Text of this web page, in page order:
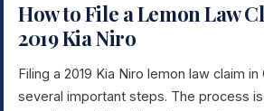
How to File a Lemon Law
2019 Kia Niro
Filing a 2019 Kia Niro lemon law claim
several important steps. The process